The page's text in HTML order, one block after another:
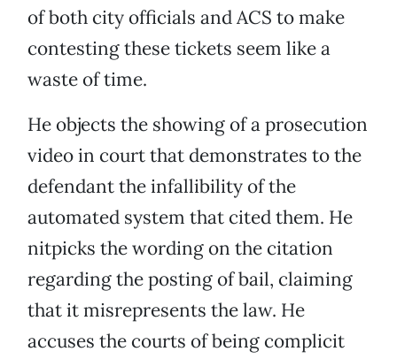
of both city officials and ACS to make
contesting these tickets seem like a
waste of time.
He objects the showing of a prosecution
video in court that demonstrates to the
defendant the infallibility of the
automated system that cited them. He
nitpicks the wording on the citation
regarding the posting of bail, claiming
that it misrepresents the law. He
accuses the courts of being complicit